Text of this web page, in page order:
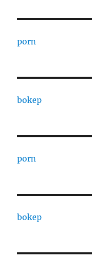
porn
bokep
porn
bokep